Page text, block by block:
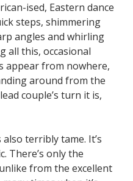
ised, Eastern dance
steps, shimmering
angles and whirling
all this, occasional
appear from nowhere,
around from the
couple’s turn it is,
terribly tame. It’s
There’s only the
from the excellent